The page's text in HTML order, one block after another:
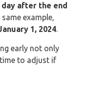
day after the end
same example,
1, 2024.
early not only
to adjust if